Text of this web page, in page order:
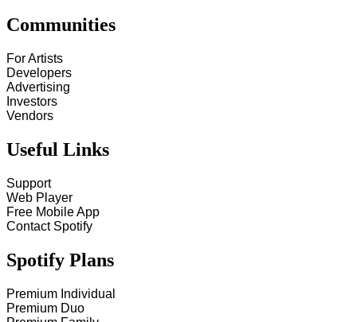
Communities
For Artists
Developers
Advertising
Investors
Vendors
Useful Links
Support
Web Player
Free Mobile App
Contact Spotify
Spotify Plans
Premium Individual
Premium Duo